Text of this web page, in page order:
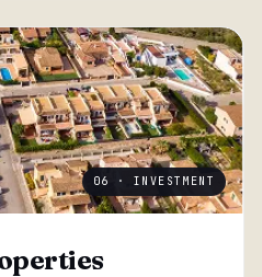
06 · INVESTMENT